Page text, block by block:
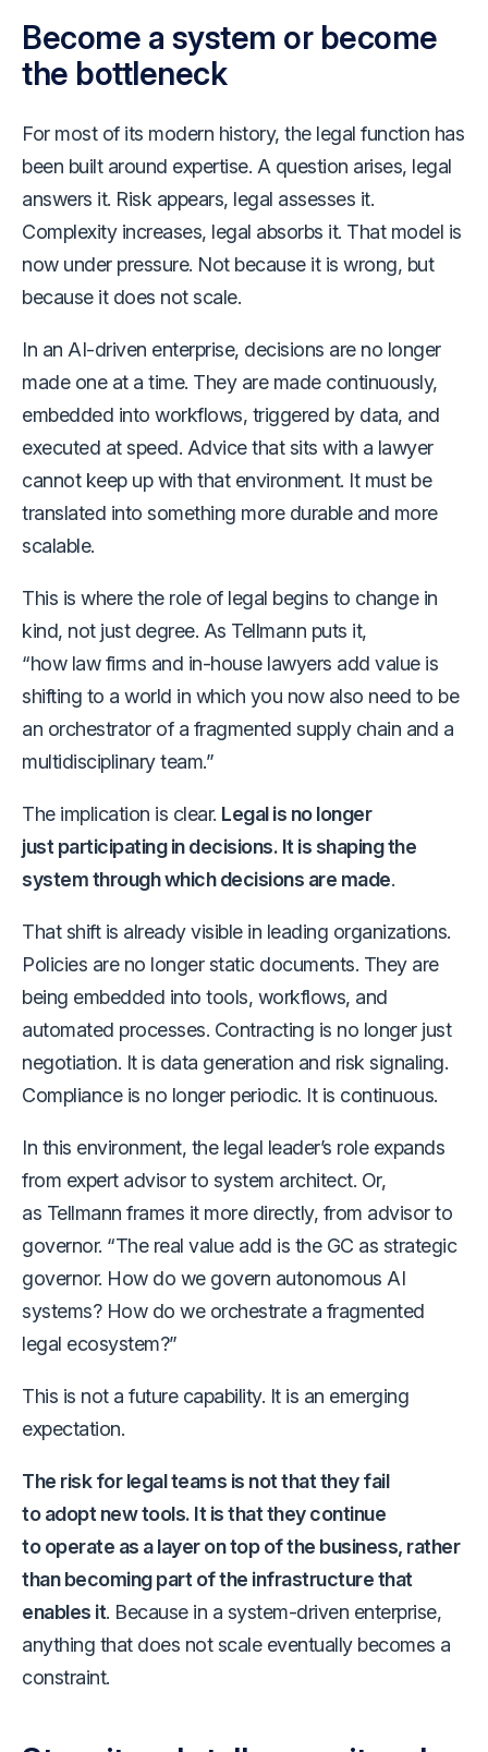
Become a system or become
the bottleneck
For most of its modern history, the legal function has
been built around expertise. A question arises, legal
answers it. Risk appears, legal assesses it.
Complexity increases, legal absorbs it. That model is
now under pressure. Not because it is wrong, but
because it does not scale.
In an AI-driven enterprise, decisions are no longer
made one at a time. They are made continuously,
embedded into workflows, triggered by data, and
executed at speed. Advice that sits with a lawyer
cannot keep up with that environment. It must be
translated into something more durable and more
scalable.
This is where the role of legal begins to change in
kind, not just degree. As Tellmann puts it,
“how law firms and in-house lawyers add value is
shifting to a world in which you now also need to be
an orchestrator of a fragmented supply chain and a
multidisciplinary team.”
The implication is clear. Legal is no longer
just participating in decisions. It is shaping the
system through which decisions are made.
That shift is already visible in leading organizations.
Policies are no longer static documents. They are
being embedded into tools, workflows, and
automated processes. Contracting is no longer just
negotiation. It is data generation and risk signaling.
Compliance is no longer periodic. It is continuous.
In this environment, the legal leader’s role expands
from expert advisor to system architect. Or,
as Tellmann frames it more directly, from advisor to
governor. “The real value add is the GC as strategic
governor. How do we govern autonomous AI
systems? How do we orchestrate a fragmented
legal ecosystem?”
This is not a future capability. It is an emerging
expectation.
The risk for legal teams is not that they fail
to adopt new tools. It is that they continue
to operate as a layer on top of the business, rather
than becoming part of the infrastructure that
enables it. Because in a system-driven enterprise,
anything that does not scale eventually becomes a
constraint.